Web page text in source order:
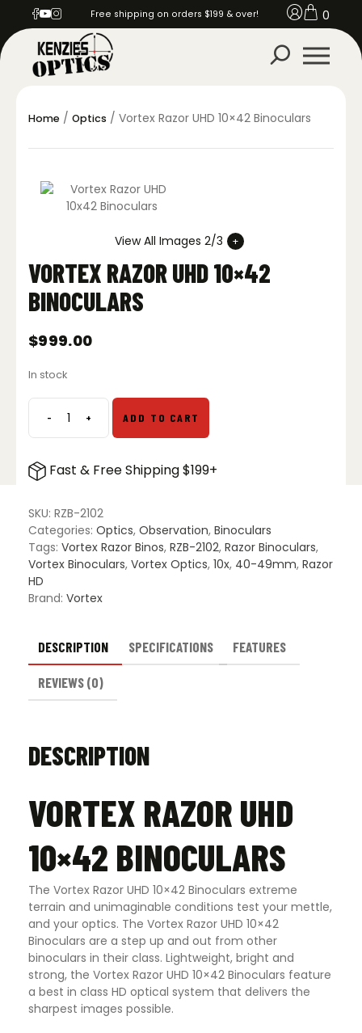
Free shipping on orders $199 & over! 0
Home / Optics / Vortex Razor UHD 10×42 Binoculars
View All Images 2/3
VORTEX RAZOR UHD 10×42
BINOCULARS
$999.00
In stock
-Vortex
Razor
10x42
quantity
+ ADD TO CART
Fast & Free Shipping $199+
SKU: RZB-2102
Categories: Optics, Observation, Binoculars
Tags: Vortex Razor Binos, RZB-2102, Razor Binoculars,
Vortex Binoculars, Vortex Optics, 10x, 40-49mm, Razor
HD
Brand: Vortex
DESCRIPTION SPECIFICATIONS FEATURES
REVIEWS (0)
DESCRIPTION
VORTEX RAZOR UHD
10×42 BINOCULARS
The Vortex Razor UHD 10×42 Binoculars extreme
terrain and unimaginable conditions test your mettle,
and your optics. The Vortex Razor UHD 10×42
Binoculars are a step up and out from other
binoculars in their class. Lightweight, bright and
strong, the Vortex Razor UHD 10×42 Binoculars feature
a best in class HD optical system that delivers the
sharpest images possible.